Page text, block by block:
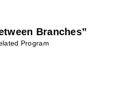
Branches”
Program